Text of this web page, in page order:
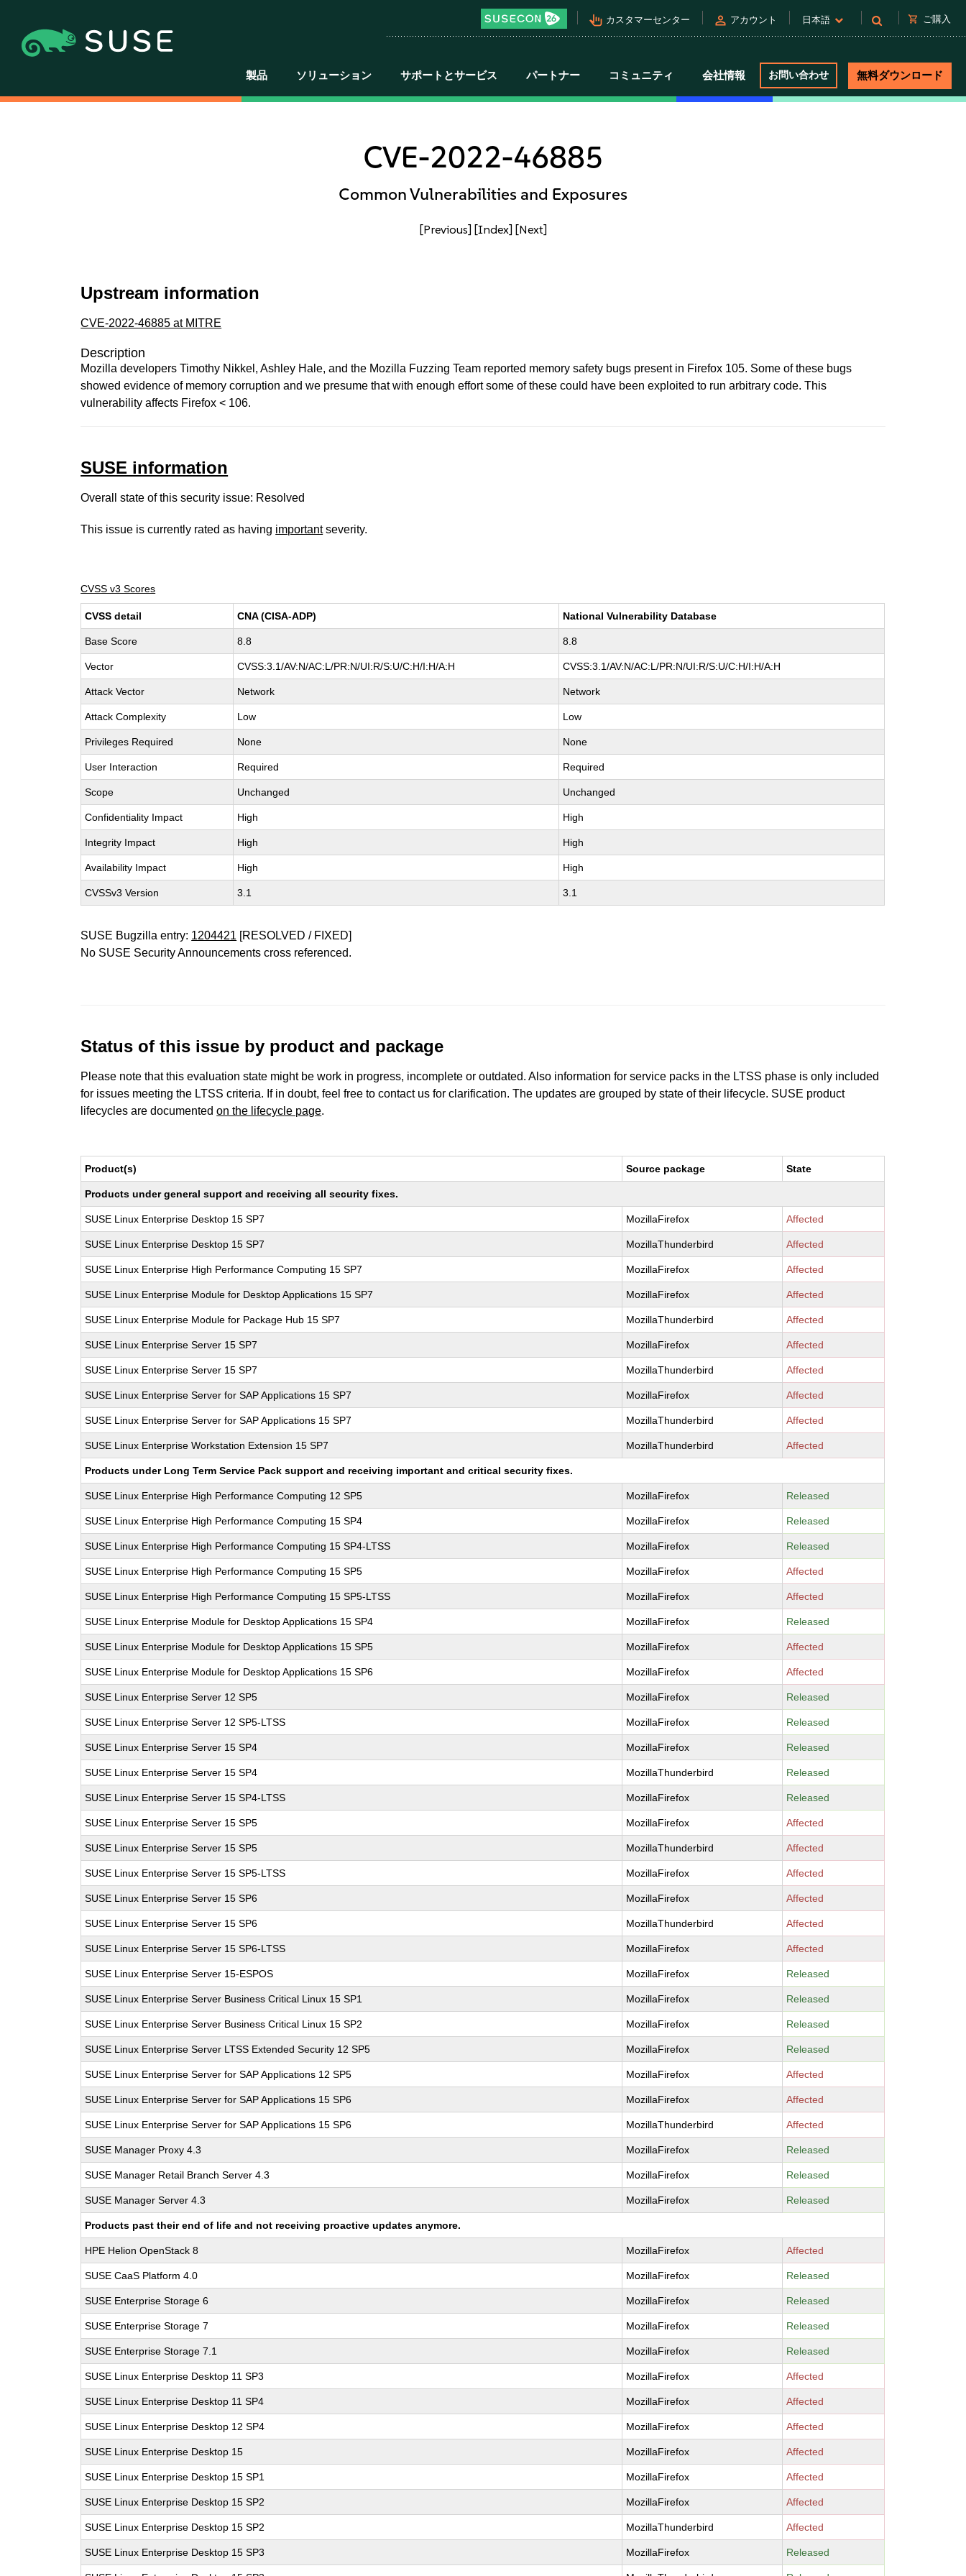
pan_tool_alt カスタマーセンター person アカウント 日本語 shopping_cart ご購入
製品 ソリューション サポートとサービス パートナー コミュニティ 会社情報 お問い合わせ 無料ダウンロード
CVE-2022-46885
Common Vulnerabilities and Exposures
[Previous] [Index] [Next]
Upstream information
CVE-2022-46885 at MITRE
Description
Mozilla developers Timothy Nikkel, Ashley Hale, and the Mozilla Fuzzing Team reported memory safety bugs present in Firefox 105. Some of these bugs
showed evidence of memory corruption and we presume that with enough effort some of these could have been exploited to run arbitrary code. This
vulnerability affects Firefox < 106.
SUSE information
Overall state of this security issue: Resolved
This issue is currently rated as having importantseverity.
CVSS v3 Scores
CVSS detail CNA (CISA-ADP) National Vulnerability Database
Base Score 8.8 8.8
Vector CVSS:3.1/AV:N/AC:L/PR:N/UI:R/S:U/C:H/I:H/A:H CVSS:3.1/AV:N/AC:L/PR:N/UI:R/S:U/C:H/I:H/A:H
Attack Vector Network Network
Attack Complexity Low Low
Privileges Required None None
User Interaction Required Required
Scope Unchanged Unchanged
Confidentiality Impact High High
Integrity Impact High High
Availability Impact High High
CVSSv3 Version 3.1 3.1
SUSE Bugzilla entry: 1204421 [RESOLVED / FIXED]
No SUSE Security Announcements cross referenced.
Status of this issue by product and package
Please note that this evaluation state might be work in progress, incomplete or outdated. Also information for service packs in the LTSS phase is only included
for issues meeting the LTSS criteria. If in doubt, feel free to contact us for clarification. The updates are grouped by state of their lifecycle. SUSE product
lifecycles are documentedon the lifecycle page.
Product(s) Source package State
Products under general support and receiving all security fixes.
SUSE Linux Enterprise Desktop 15 SP7 MozillaFirefox Affected
SUSE Linux Enterprise Desktop 15 SP7 MozillaThunderbird Affected
SUSE Linux Enterprise High Performance Computing 15 SP7 MozillaFirefox Affected
SUSE Linux Enterprise Module for Desktop Applications 15 SP7 MozillaFirefox Affected
SUSE Linux Enterprise Module for Package Hub 15 SP7 MozillaThunderbird Affected
SUSE Linux Enterprise Server 15 SP7 MozillaFirefox Affected
SUSE Linux Enterprise Server 15 SP7 MozillaThunderbird Affected
SUSE Linux Enterprise Server for SAP Applications 15 SP7 MozillaFirefox Affected
SUSE Linux Enterprise Server for SAP Applications 15 SP7 MozillaThunderbird Affected
SUSE Linux Enterprise Workstation Extension 15 SP7 MozillaThunderbird Affected
Products under Long Term Service Pack support and receiving important and critical security fixes.
SUSE Linux Enterprise High Performance Computing 12 SP5 MozillaFirefox Released
SUSE Linux Enterprise High Performance Computing 15 SP4 MozillaFirefox Released
SUSE Linux Enterprise High Performance Computing 15 SP4-LTSS MozillaFirefox Released
SUSE Linux Enterprise High Performance Computing 15 SP5 MozillaFirefox Affected
SUSE Linux Enterprise High Performance Computing 15 SP5-LTSS MozillaFirefox Affected
SUSE Linux Enterprise Module for Desktop Applications 15 SP4 MozillaFirefox Released
SUSE Linux Enterprise Module for Desktop Applications 15 SP5 MozillaFirefox Affected
SUSE Linux Enterprise Module for Desktop Applications 15 SP6 MozillaFirefox Affected
SUSE Linux Enterprise Server 12 SP5 MozillaFirefox Released
SUSE Linux Enterprise Server 12 SP5-LTSS MozillaFirefox Released
SUSE Linux Enterprise Server 15 SP4 MozillaFirefox Released
SUSE Linux Enterprise Server 15 SP4 MozillaThunderbird Released
SUSE Linux Enterprise Server 15 SP4-LTSS MozillaFirefox Released
SUSE Linux Enterprise Server 15 SP5 MozillaFirefox Affected
SUSE Linux Enterprise Server 15 SP5 MozillaThunderbird Affected
SUSE Linux Enterprise Server 15 SP5-LTSS MozillaFirefox Affected
SUSE Linux Enterprise Server 15 SP6 MozillaFirefox Affected
SUSE Linux Enterprise Server 15 SP6 MozillaThunderbird Affected
SUSE Linux Enterprise Server 15 SP6-LTSS MozillaFirefox Affected
SUSE Linux Enterprise Server 15-ESPOS MozillaFirefox Released
SUSE Linux Enterprise Server Business Critical Linux 15 SP1 MozillaFirefox Released
SUSE Linux Enterprise Server Business Critical Linux 15 SP2 MozillaFirefox Released
SUSE Linux Enterprise Server LTSS Extended Security 12 SP5 MozillaFirefox Released
SUSE Linux Enterprise Server for SAP Applications 12 SP5 MozillaFirefox Affected
SUSE Linux Enterprise Server for SAP Applications 15 SP6 MozillaFirefox Affected
SUSE Linux Enterprise Server for SAP Applications 15 SP6 MozillaThunderbird Affected
SUSE Manager Proxy 4.3 MozillaFirefox Released
SUSE Manager Retail Branch Server 4.3 MozillaFirefox Released
SUSE Manager Server 4.3 MozillaFirefox Released
Products past their end of life and not receiving proactive updates anymore.
HPE Helion OpenStack 8 MozillaFirefox Affected
SUSE CaaS Platform 4.0 MozillaFirefox Released
SUSE Enterprise Storage 6 MozillaFirefox Released
SUSE Enterprise Storage 7 MozillaFirefox Released
SUSE Enterprise Storage 7.1 MozillaFirefox Released
SUSE Linux Enterprise Desktop 11 SP3 MozillaFirefox Affected
SUSE Linux Enterprise Desktop 11 SP4 MozillaFirefox Affected
SUSE Linux Enterprise Desktop 12 SP4 MozillaFirefox Affected
SUSE Linux Enterprise Desktop 15 MozillaFirefox Affected
SUSE Linux Enterprise Desktop 15 SP1 MozillaFirefox Affected
SUSE Linux Enterprise Desktop 15 SP2 MozillaFirefox Affected
SUSE Linux Enterprise Desktop 15 SP2 MozillaThunderbird Affected
SUSE Linux Enterprise Desktop 15 SP3 MozillaFirefox Released